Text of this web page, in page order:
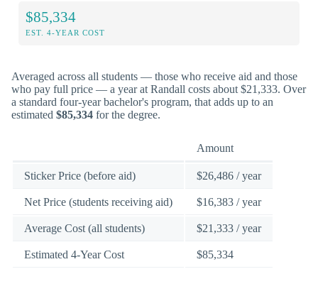
$85,334
EST. 4-YEAR COST
Averaged across all students — those who receive aid and those
who pay full price — a year at Randall costs about $21,333. Over
a standard four-year bachelor's program, that adds up to an
estimated $85,334 for the degree.
Amount
Sticker Price (before aid) $26,486 / year
Net Price (students receiving aid) $16,383 / year
Average Cost (all students) $21,333 / year
Estimated 4-Year Cost $85,334